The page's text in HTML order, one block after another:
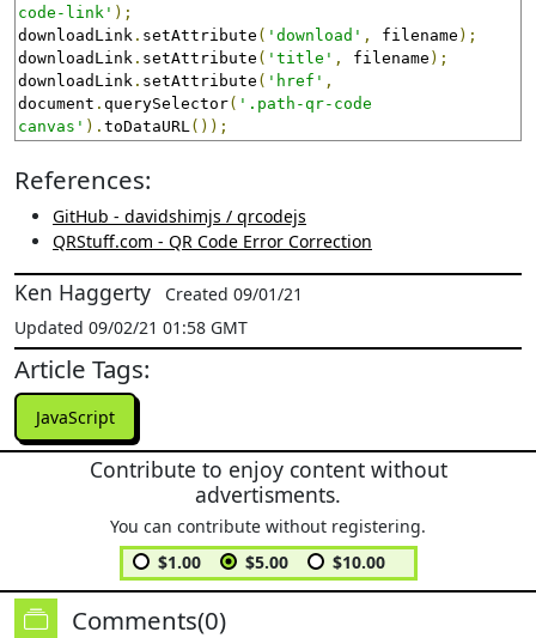
code-link' );
downloadLink . setAttribute ( 'download' , filename );
downloadLink . setAttribute ( 'title' , filename );
downloadLink . setAttribute ( 'href' ,
document . querySelector( '.path-qr-code
canvas' ). toDataURL ());
References:
GitHub - davidshimjs / qrcodejs
QRStuff.com - QR Code Error Correction
Ken Haggerty
Created 09/01/21
Updated 09/02/21 01:58 GMT
Article Tags:
JavaScript
Contribute to enjoy content without
advertisments.
You can contribute without registering.
$1.00
$5.00 $10.00
Comments(0)